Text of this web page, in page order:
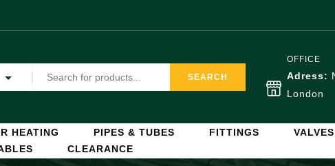
SEARCH
OFFICE
Adress:
London
HEATING PIPES & TUBES FITTINGS
VALVES
CLEARANCE